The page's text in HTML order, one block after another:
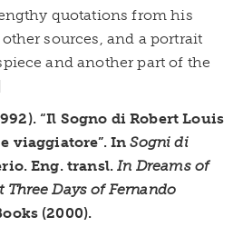
quotations from his
sources, and a portrait
and another part of the
“Il Sogno di Robert Louis
viaggiatore”. InSogni di
Eng. transl.In Dreams of
Three Days of Fernando
(2000).